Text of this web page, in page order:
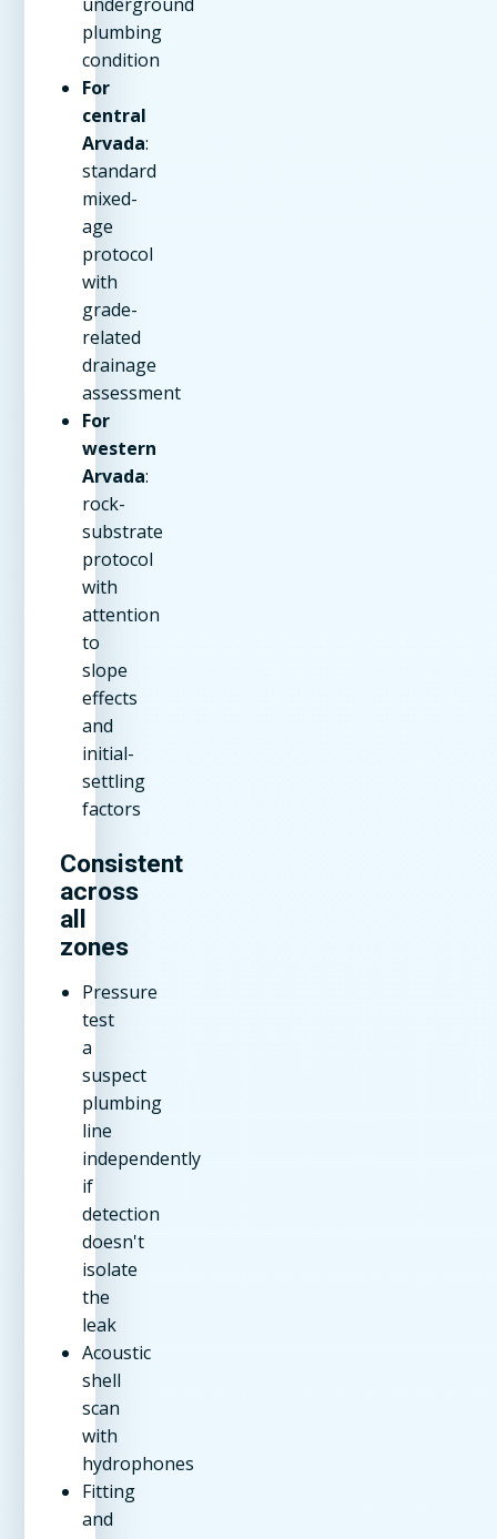
plumbing
condition
For
central
Arvada:
standard
mixed-
age
protocol
with
grade-
related
drainage
assessment
For
western
Arvada:
rock-
substrate
protocol
with
attention
to
slope
effects
and
initial-
settling
factors
Consistent
across
all
zones
Pressure
test
a
suspect
plumbing
line
independently
if
detection
doesn't
isolate
the
leak
Acoustic
shell
scan
with
hydrophones
Fitting
and